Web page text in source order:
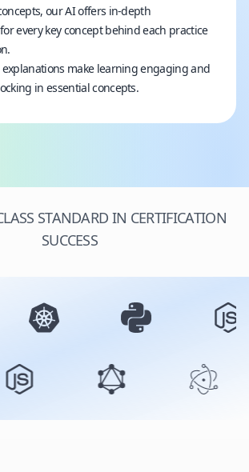
our AI offers in-depth
every key concept behind each practice
make learning engaging and
in essential concepts.
STANDARD IN CERTIFICATION
SUCCESS